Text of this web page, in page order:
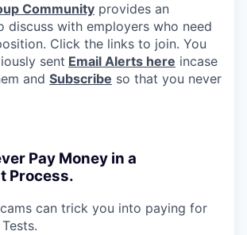
Community provides an
with employers who need
Click the links to join. You
sent Email Alerts here incase
and Subscribe so that you never
Pay Money in a
Process.
can trick you into paying for